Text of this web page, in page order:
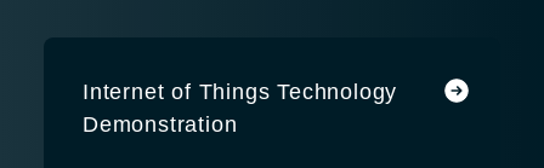
Internet of Things Technology
Demonstration